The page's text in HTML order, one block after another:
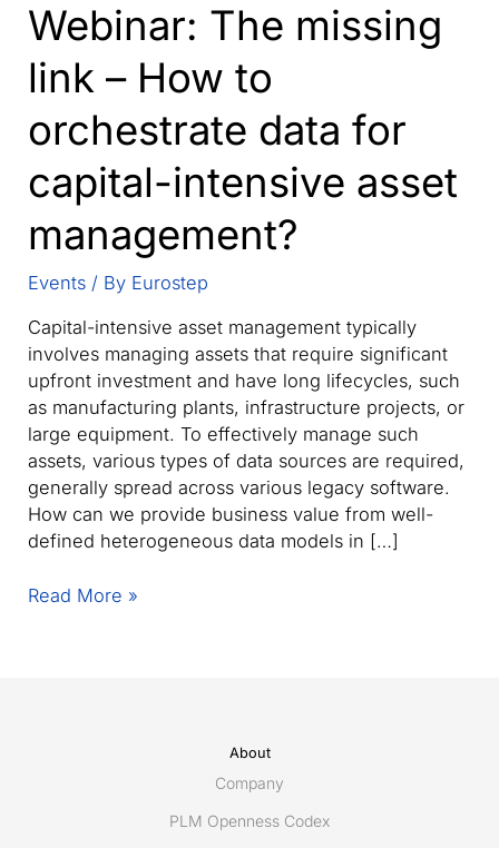
Webinar: The missing
link – How to
orchestrate data for
capital-intensive asset
management?
Events / By Eurostep
Capital-intensive asset management typically
involves managing assets that require significant
upfront investment and have long lifecycles, such
as manufacturing plants, infrastructure projects, or
large equipment. To effectively manage such
assets, various types of data sources are required,
generally spread across various legacy software.
How can we provide business value from well-
defined heterogeneous data models in […]
Webinar:
Read More »
About
Company
PLM Openness Codex